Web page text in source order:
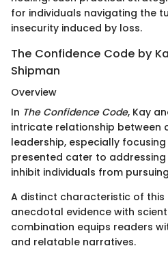
for individuals navigating the
insecurity induced by loss.
The Confidence Code by
Shipman
Overview
In The Confidence Code, Kay
intricate relationship between
leadership, especially
presented cater to
inhibit individuals from
A distinct characteristic of this
anecdotal evidence with
combination equips readers
and relatable narratives.